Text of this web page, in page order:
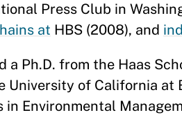
Press Club in
at HBS (2008), and
a Ph.D. from the Haas
University of California at
in Environmental